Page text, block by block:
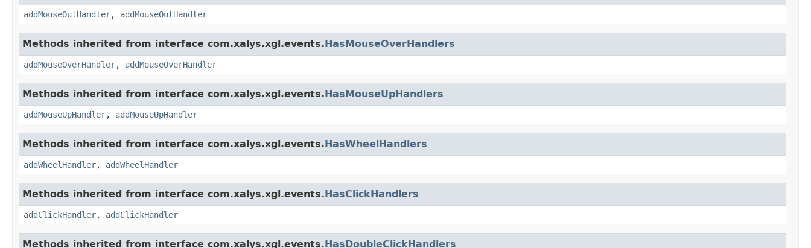
addMouseOutHandler, addMouseOutHandler
Methods inherited from interface com.xalys.xgl.events.HasMouseOverHandlers
addMouseOverHandler, addMouseOverHandler
Methods inherited from interface com.xalys.xgl.events.HasMouseUpHandlers
addMouseUpHandler, addMouseUpHandler
Methods inherited from interface com.xalys.xgl.events.HasWheelHandlers
addWheelHandler, addWheelHandler
Methods inherited from interface com.xalys.xgl.events.HasClickHandlers
addClickHandler, addClickHandler
Methods inherited from interface com.xalys.xgl.events.HasDoubleClickHandlers